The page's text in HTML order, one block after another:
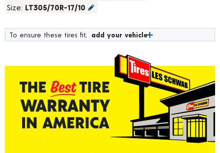
Size: LT305/70R-17/10
To ensure these tires fit, add your vehicle